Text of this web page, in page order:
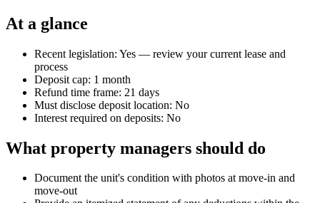
At a glance
Recent legislation: Yes — review your current lease and
process
Deposit cap: 1 month
Refund time frame: 21 days
Must disclose deposit location: No
Interest required on deposits: No
What property managers should do
Document the unit's condition with photos at move-in and
move-out